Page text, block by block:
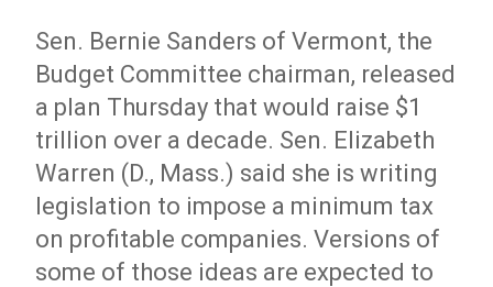
Sen. Bernie Sanders of Vermont, the
Budget Committee chairman, released
a plan Thursday that would raise $1
trillion over a decade. Sen. Elizabeth
Warren (D., Mass.) said she is writing
legislation to impose a minimum tax
on profitable companies. Versions of
some of those ideas are expected to